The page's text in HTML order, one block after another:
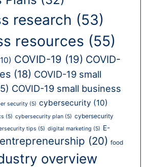
research (53)
resources (55)
COVID-19 (19) COVID-
(18) COVID-19 small
COVID-19 small business
security (5) cybersecurity (10)
(5) cybersecurity plan (5) cybersecurity
tips (5) digital marketing (5) E-
entrepreneurship (20) food
overview